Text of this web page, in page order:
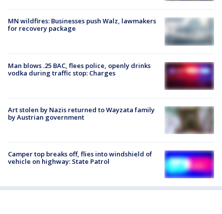
MN wildfires: Businesses push Walz, lawmakers
for recovery package
Man blows .25 BAC, flees police, openly drinks
vodka during traffic stop: Charges
Art stolen by Nazis returned to Wayzata family
by Austrian government
Camper top breaks off, flies into windshield of
vehicle on highway: State Patrol